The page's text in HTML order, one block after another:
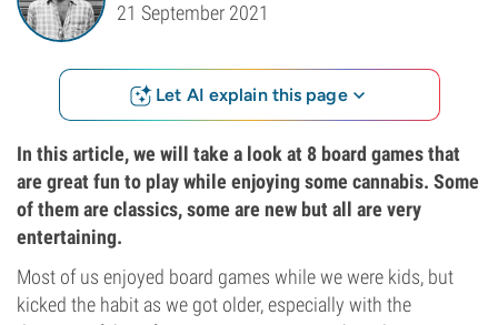
21 September 2021
Let AI explain this page
In this article, we will take a look at 8 board games that
are great fun to play while enjoying some cannabis. Some
of them are classics, some are new but all are very
entertaining.
Most of us enjoyed board games while we were kids, but
kicked the habit as we got older, especially with the